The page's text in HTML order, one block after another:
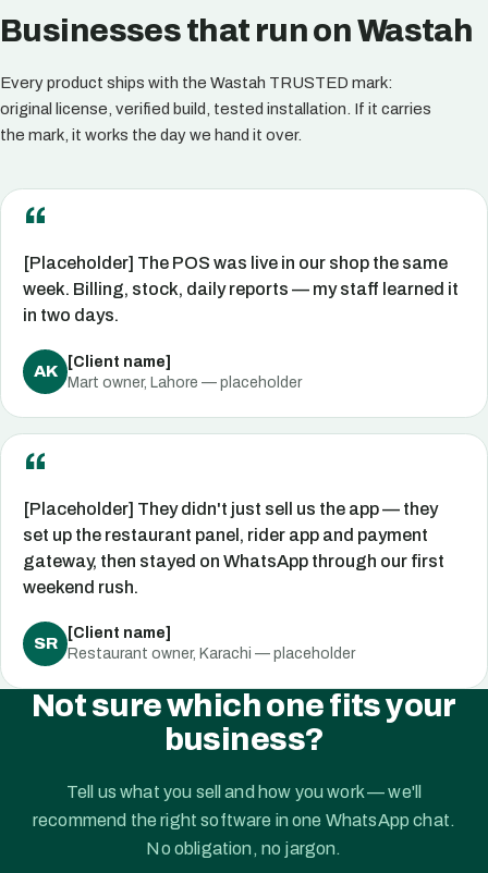
Businesses that run on Wastah
Every product ships with the Wastah TRUSTED mark:
original license, verified build, tested installation. If it carries
the mark, it works the day we hand it over.
[Placeholder] The POS was live in our shop the same
week. Billing, stock, daily reports — my staff learned it
in two days.
AK
[Client name]
Mart owner, Lahore — placeholder
[Placeholder] They didn't just sell us the app — they
set up the restaurant panel, rider app and payment
gateway, then stayed on WhatsApp through our first
weekend rush.
SR
[Client name]
Restaurant owner, Karachi — placeholder
Not sure which one fits your
business?
Tell us what you sell and how you work — we'll
recommend the right software in one WhatsApp chat.
No obligation, no jargon.